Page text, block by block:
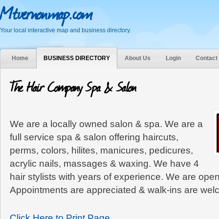
Mtvernonmap.com
Your local interactive map and business directory.
Home BUSINESS DIRECTORY About Us Login Contact
The Hair Company Spa & Salon
We are a locally owned salon & spa. We are a
full service spa & salon offering haircuts,
perms, colors, hilites, manicures, pedicures,
acrylic nails, massages & waxing. We have 4
hair stylists with years of experience. We are
Appointments are appreciated & walk-ins are